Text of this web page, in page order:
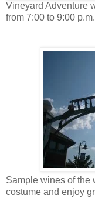
Vineyard Adventure
from 7:00 to 9:00
Sample wines of the
costume and enjoy